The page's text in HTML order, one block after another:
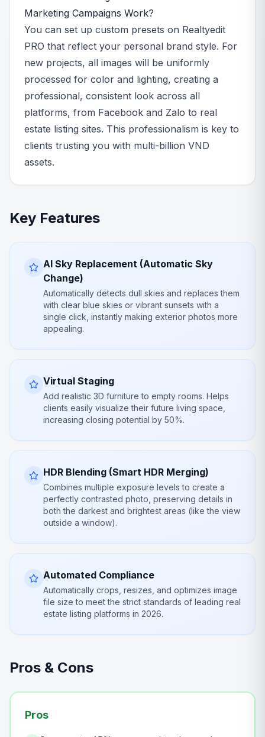
Marketing Campaigns Work?
You can set up custom presets on Realtyedit
PRO that reflect your personal brand style. For
new projects, all images will be uniformly
processed for color and lighting, creating a
professional, consistent look across all
platforms, from Facebook and Zalo to real
estate listing sites. This professionalism is key to
clients trusting you with multi-billion VND
assets.
Key Features
AI Sky Replacement (Automatic Sky
Change)
Automatically detects dull skies and replaces them
with clear blue skies or vibrant sunsets with a
single click, instantly making exterior photos more
appealing.
Virtual Staging
Add realistic 3D furniture to empty rooms. Helps
clients easily visualize their future living space,
increasing closing potential by 50%.
HDR Blending (Smart HDR Merging)
Combines multiple exposure levels to create a
perfectly contrasted photo, preserving details in
both the darkest and brightest areas (like the view
outside a window).
Automated Compliance
Automatically crops, resizes, and optimizes image
file size to meet the strict standards of leading real
estate listing platforms in 2026.
Pros & Cons
Pros